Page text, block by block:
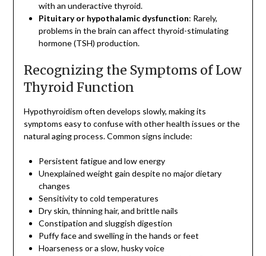
with an underactive thyroid.
Pituitary or hypothalamic dysfunction: Rarely,
problems in the brain can affect thyroid-stimulating
hormone (TSH) production.
Recognizing the Symptoms of Low
Thyroid Function
Hypothyroidism often develops slowly, making its
symptoms easy to confuse with other health issues or the
natural aging process. Common signs include:
Persistent fatigue and low energy
Unexplained weight gain despite no major dietary
changes
Sensitivity to cold temperatures
Dry skin, thinning hair, and brittle nails
Constipation and sluggish digestion
Puffy face and swelling in the hands or feet
Hoarseness or a slow, husky voice